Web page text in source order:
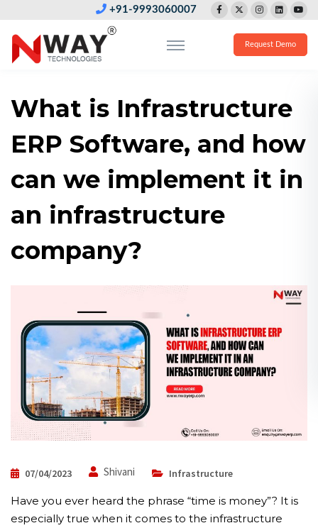
+91-9993060007
Request Demo
What is Infrastructure
ERP Software, and how
can we implement it in
an infrastructure
company?
07/04/2023 Shivani Infrastructure
Have you ever heard the phrase “time is money”? It is
especially true when it comes to the infrastructure